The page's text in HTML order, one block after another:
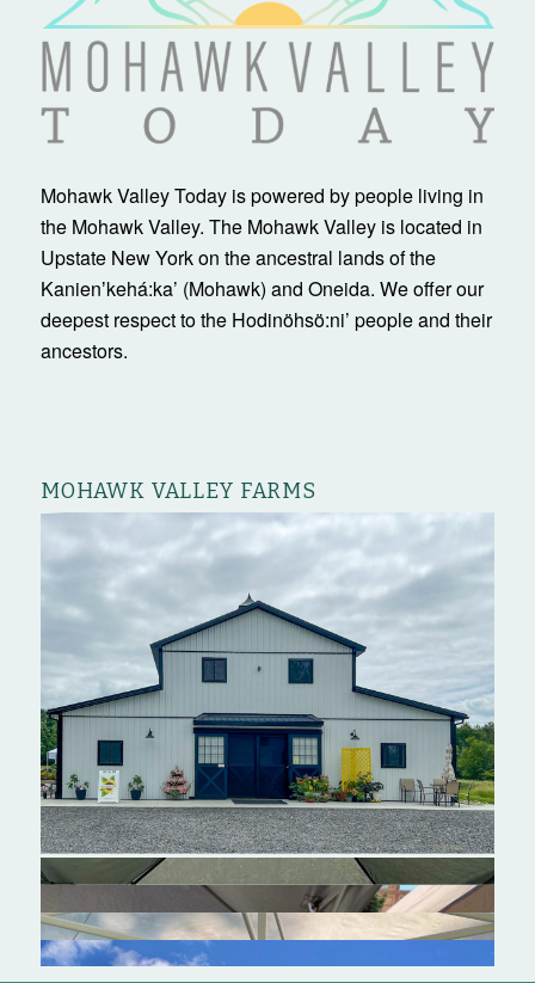
Mohawk Valley Today is powered by people living in
the Mohawk Valley. The Mohawk Valley is located in
Upstate New York on the ancestral lands of the
Kanienʼkehá:ka’ (Mohawk) and Oneida. We offer our
deepest respect to the Hodinöhsö:ni’ people and their
ancestors.
MOHAWK VALLEY FARMS